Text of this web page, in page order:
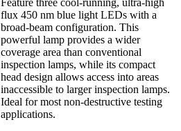
flux 450 nm blue light LEDs with a
broad-beam configuration. This
powerful lamp provides a wider
coverage area than conventional
inspection lamps, while its compact
head design allows access into areas
inaccessible to larger inspection lamps.
Ideal for most non-destructive testing
applications.